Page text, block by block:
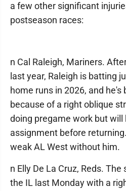
a few other significant
postseason races:
n Cal Raleigh, Mariners.
last year, Raleigh is batting
home runs in 2026, and
because of a right oblique
doing pregame work but will
assignment before
weak AL West without him.
n Elly De La Cruz, Reds.
the IL last Monday with a